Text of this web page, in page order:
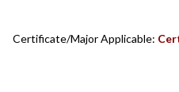
Certificate/Major Applicable: